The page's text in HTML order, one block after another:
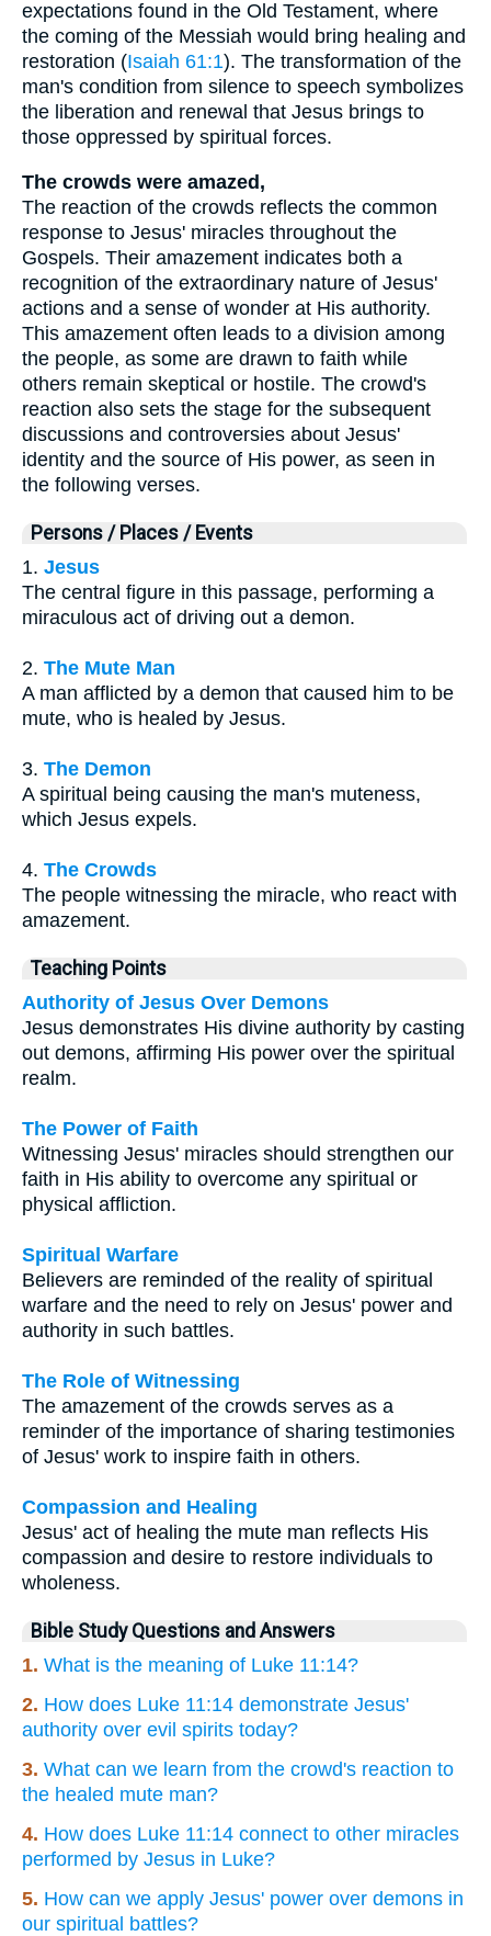
expectations found in the Old Testament, where
the coming of the Messiah would bring healing and
restoration (Isaiah 61:1). The transformation of the
man's condition from silence to speech symbolizes
the liberation and renewal that Jesus brings to
those oppressed by spiritual forces.
The crowds were amazed,
The reaction of the crowds reflects the common
response to Jesus' miracles throughout the
Gospels. Their amazement indicates both a
recognition of the extraordinary nature of Jesus'
actions and a sense of wonder at His authority.
This amazement often leads to a division among
the people, as some are drawn to faith while
others remain skeptical or hostile. The crowd's
reaction also sets the stage for the subsequent
discussions and controversies about Jesus'
identity and the source of His power, as seen in
the following verses.
Persons / Places / Events
1. Jesus
The central figure in this passage, performing a
miraculous act of driving out a demon.
2. The Mute Man
A man afflicted by a demon that caused him to be
mute, who is healed by Jesus.
3. The Demon
A spiritual being causing the man's muteness,
which Jesus expels.
4. The Crowds
The people witnessing the miracle, who react with
amazement.
Teaching Points
Authority of Jesus Over Demons
Jesus demonstrates His divine authority by casting
out demons, affirming His power over the spiritual
realm.
The Power of Faith
Witnessing Jesus' miracles should strengthen our
faith in His ability to overcome any spiritual or
physical affliction.
Spiritual Warfare
Believers are reminded of the reality of spiritual
warfare and the need to rely on Jesus' power and
authority in such battles.
The Role of Witnessing
The amazement of the crowds serves as a
reminder of the importance of sharing testimonies
of Jesus' work to inspire faith in others.
Compassion and Healing
Jesus' act of healing the mute man reflects His
compassion and desire to restore individuals to
wholeness.
Bible Study Questions and Answers
1. What is the meaning of Luke 11:14?
2. How does Luke 11:14 demonstrate Jesus'
authority over evil spirits today?
3. What can we learn from the crowd's reaction to
the healed mute man?
4. How does Luke 11:14 connect to other miracles
performed by Jesus in Luke?
5. How can we apply Jesus' power over demons in
our spiritual battles?